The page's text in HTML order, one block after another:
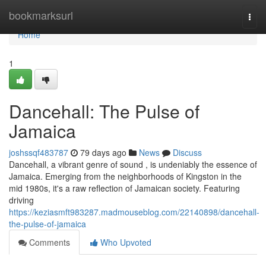
bookmarksurl
Home
Home
1
Dancehall: The Pulse of
Jamaica
joshssqf483787 79 days ago News
Discuss
Dancehall, a vibrant genre of sound , is undeniably the essence of
Jamaica. Emerging from the neighborhoods of Kingston in the
mid 1980s, it's a raw reflection of Jamaican society. Featuring
driving
https://keziasmft983287.madmouseblog.com/22140898/dancehall-
the-pulse-of-jamaica
Comments
Who Upvoted